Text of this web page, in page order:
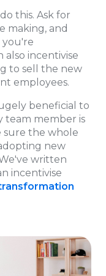
this. Ask for
making, and
you're
also incentivise
to sell the new
employees.
beneficial to
team member is
sure the whole
new
written
incentivise